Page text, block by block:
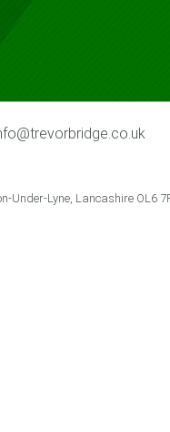
Under-Lyne, Lancashire OL6